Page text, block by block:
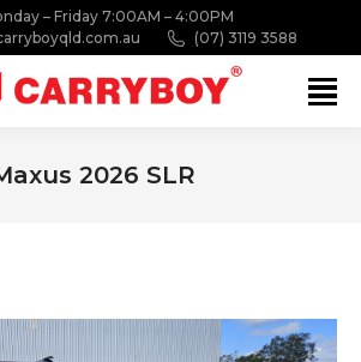
– Friday 7:00AM – 4:00PM
(07) 3119 3588
2026 SLR